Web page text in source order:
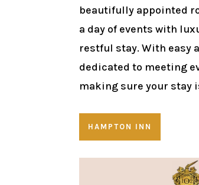
beautifully appointed
a day of events with
restful stay. With easy
dedicated to meeting
making sure your stay
HAMPTON INN